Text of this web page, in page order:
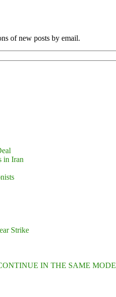
of new posts by email.
in Iran
Strike
IN THE SAME MODE